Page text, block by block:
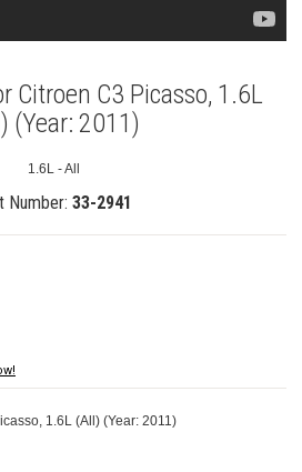
Citroen C3 Picasso, 1.6L
(Year: 2011)
1.6L - All
Number: 33-2941
1.6L (All) (Year: 2011)